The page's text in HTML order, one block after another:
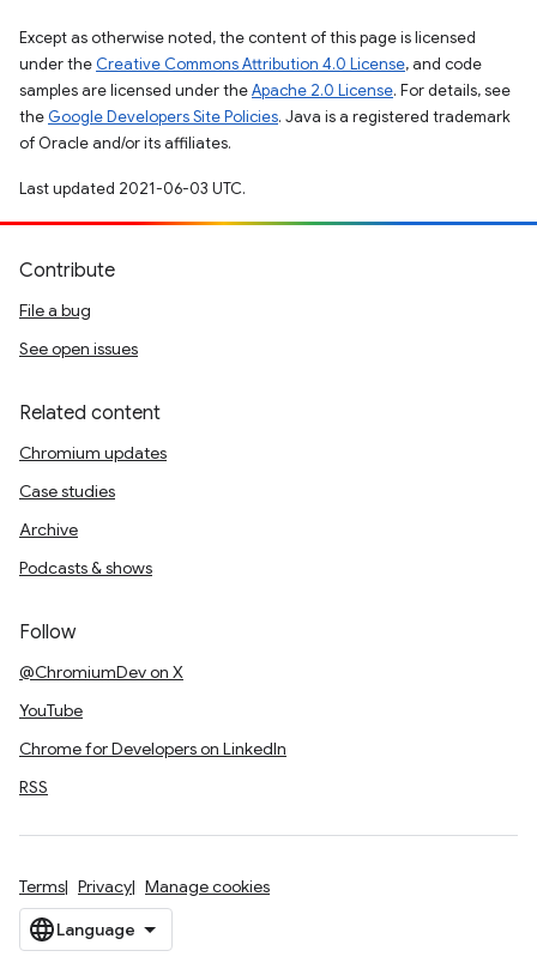
Except as otherwise noted, the content of this page is licensed
under the Creative Commons Attribution 4.0 License, and code
samples are licensed under theApache 2.0 License. For details, see
the Google Developers Site Policies. Java is a registered trademark
of Oracle and/or its affiliates.
Last updated 2021-06-03 UTC.
Contribute
File a bug
See open issues
Related content
Chromium updates
Case studies
Archive
Podcasts & shows
Follow
@ChromiumDev on X
YouTube
Chrome for Developers on LinkedIn
RSS
Terms Privacy Manage cookies